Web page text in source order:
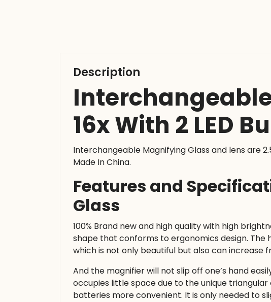
Description
16x With 2 LED
Interchangeable Magnifying Glass and lens are
Made In China.
Features and
Glass
100% Brand new and high quality with high
shape that conforms to ergonomics design.
which is not only beautiful but also can
And the magnifier will not slip off one’s hand
occupies little space due to the unique
batteries more convenient. It is only needed to